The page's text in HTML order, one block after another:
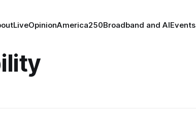
LiveOpinionAmerica250Broadband and AIEvents